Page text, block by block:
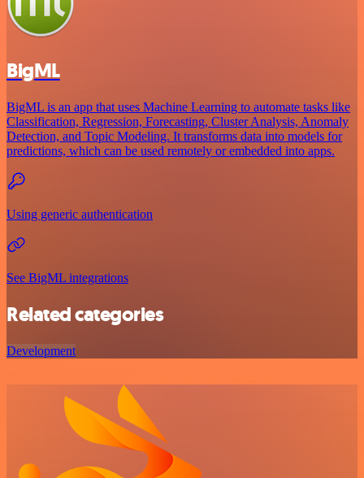
BigML
BigML is an app that uses Machine Learning to automate tasks like
Classification, Regression, Forecasting, Cluster Analysis, Anomaly
Detection, and Topic Modeling. It transforms data into models for
predictions, which can be used remotely or embedded into apps.
Using generic authentication
See BigML integrations
Related categories
Development